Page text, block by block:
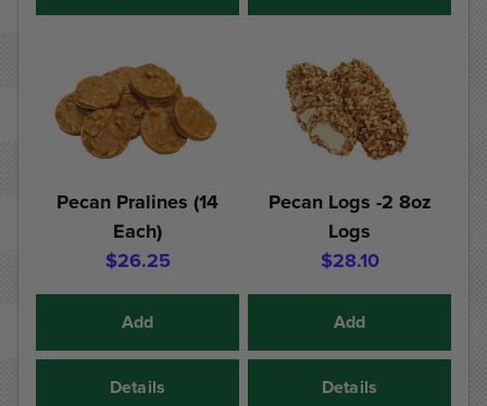
Pecan Pralines (14
Each)
$26.25
Add
Details
Pecan Logs -2 8oz
Logs
$28.10
Add
Details